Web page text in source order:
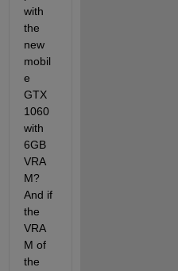
with
the
new
mobil
e
GTX
1060
with
6GB
VRA
M?
And if
the
VRA
M of
the